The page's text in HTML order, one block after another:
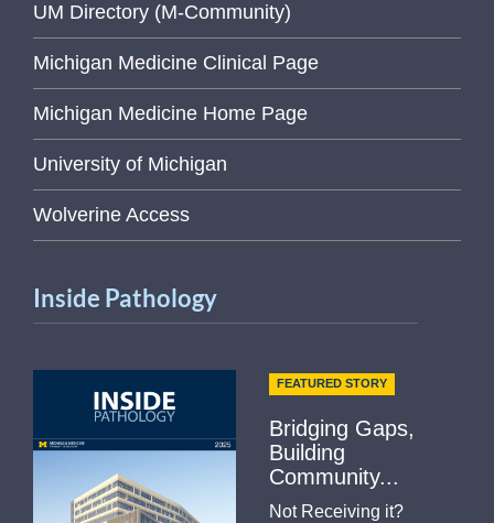
UM Directory (M-Community)
Michigan Medicine Clinical Page
Michigan Medicine Home Page
University of Michigan
Wolverine Access
Inside Pathology
FEATURED STORY
Bridging Gaps,
Building
Community...
Not Receiving it?